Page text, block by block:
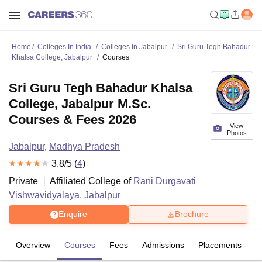
Home Colleges In India Colleges In Jabalpur
Sri Guru Tegh Bahadur
Khalsa College, Jabalpur
Courses
View
Photos
Sri Guru Tegh Bahadur Khalsa
College, Jabalpur M.Sc.
Courses & Fees 2026
Jabalpur, Madhya Pradesh
3.8/5 (4)
Private
Affiliated College of Rani Durgavati
Vishwavidyalaya, Jabalpur
Enquire Brochure
Overview Courses Fees Admissions Placements